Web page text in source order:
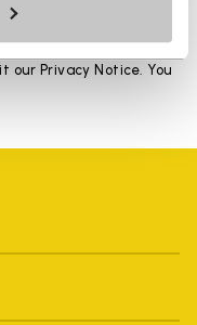
our Privacy Notice. You